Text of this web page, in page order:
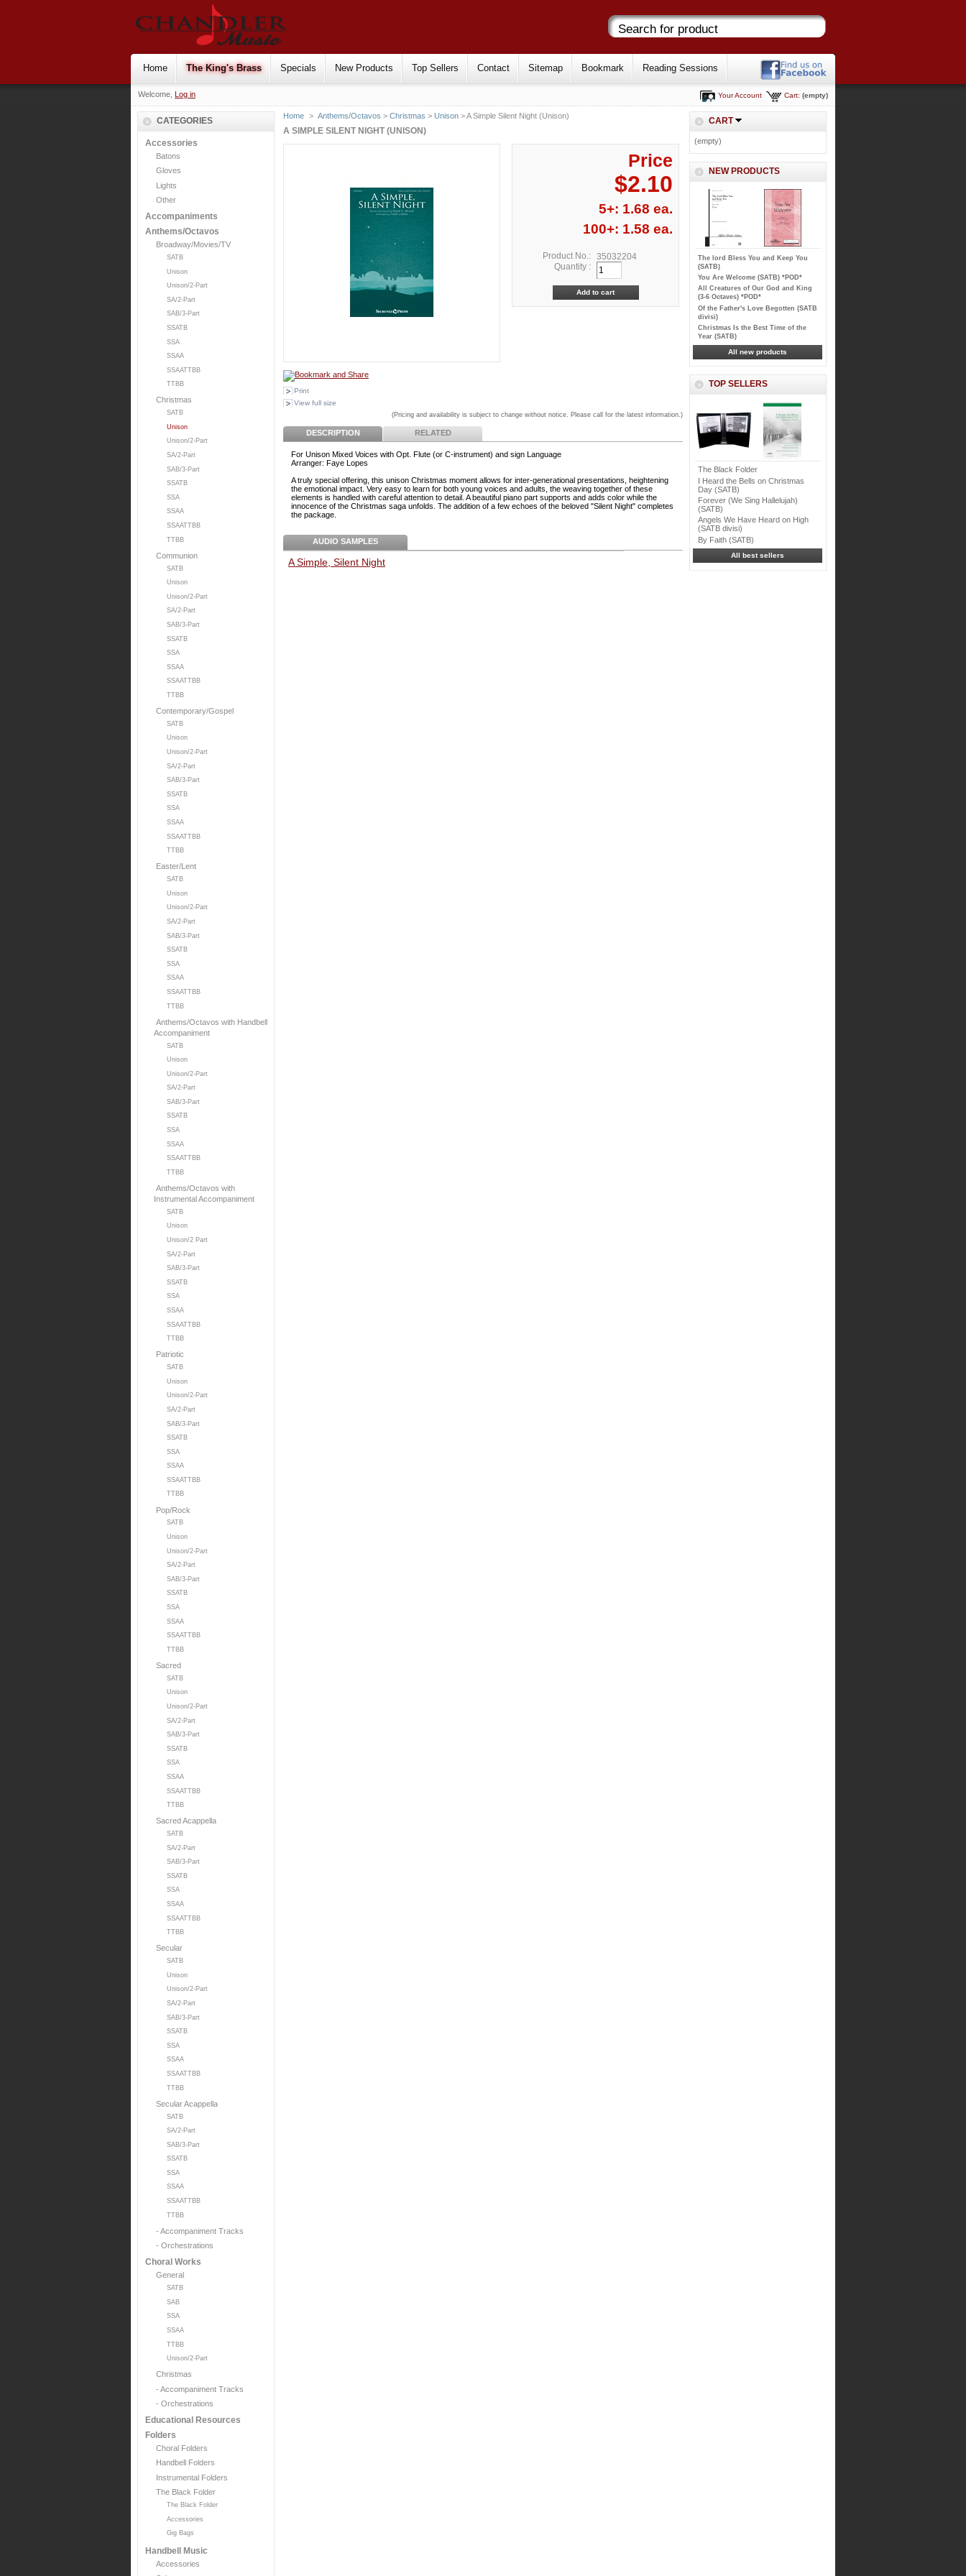
Home The King's Brass Specials New Products Top Sellers Contact Sitemap Bookmark Reading Sessions
Welcome, Log in Cart: (empty)
Your Account
CATEGORIES
Accessories
Batons
Gloves
Lights
Other
Accompaniments
Anthems/Octavos
Broadway/Movies/TV
SATB
Unison
Unison/2-Part
SA/2-Part
SAB/3-Part
SSATB
SSA
SSAA
SSAATTBB
TTBB
Christmas
SATB
Unison
Unison/2-Part
SA/2-Part
SAB/3-Part
SSATB
SSA
SSAA
SSAATTBB
TTBB
Communion
SATB
Unison
Unison/2-Part
SA/2-Part
SAB/3-Part
SSATB
SSA
SSAA
SSAATTBB
TTBB
Contemporary/Gospel
SATB
Unison
Unison/2-Part
SA/2-Part
SAB/3-Part
SSATB
SSA
SSAA
SSAATTBB
TTBB
Easter/Lent
SATB
Unison
Unison/2-Part
SA/2-Part
SAB/3-Part
SSATB
SSA
SSAA
SSAATTBB
TTBB
Anthems/Octavos with Handbell
Accompaniment
SATB
Unison
Unison/2-Part
SA/2-Part
SAB/3-Part
SSATB
SSA
SSAA
SSAATTBB
TTBB
Anthems/Octavos with
Instrumental Accompaniment
SATB
Unison
Unison/2 Part
SA/2-Part
SAB/3-Part
SSATB
SSA
SSAA
SSAATTBB
TTBB
Patriotic
SATB
Unison
Unison/2-Part
SA/2-Part
SAB/3-Part
SSATB
SSA
SSAA
SSAATTBB
TTBB
Pop/Rock
SATB
Unison
Unison/2-Part
SA/2-Part
SAB/3-Part
SSATB
SSA
SSAA
SSAATTBB
TTBB
Sacred
SATB
Unison
Unison/2-Part
SA/2-Part
SAB/3-Part
SSATB
SSA
SSAA
SSAATTBB
TTBB
Sacred Acappella
SATB
SA/2-Part
SAB/3-Part
SSATB
SSA
SSAA
SSAATTBB
TTBB
Secular
SATB
Unison
Unison/2-Part
SA/2-Part
SAB/3-Part
SSATB
SSA
SSAA
SSAATTBB
TTBB
Secular Acappella
SATB
SA/2-Part
SAB/3-Part
SSATB
SSA
SSAA
SSAATTBB
TTBB
- Accompaniment Tracks
- Orchestrations
Choral Works
General
SATB
SAB
SSA
SSAA
TTBB
Unison/2-Part
Christmas
- Accompaniment Tracks
- Orchestrations
Educational Resources
Folders
Choral Folders
Handbell Folders
Instrumental Folders
The Black Folder
The Black Folder
Accessories
Gig Bags
Handbell Music
Accessories
Home > Anthems/Octavos >Christmas >Unison > A Simple Silent Night (Unison)
A SIMPLE SILENT NIGHT (UNISON)
Print
View full size
Price
$2.10
5+: 1.68 ea.
100+: 1.58 ea.
Product No.:
35032204
Quantity :
(Pricing and availability is subject to change without notice. Please call for the latest information.)
DESCRIPTION RELATED
For Unison Mixed Voices with Opt. Flute (or C-instrument) and sign Language
Arranger: Faye Lopes
A truly special offering, this unison Christmas moment allows for inter-generational presentations, heightening
the emotional impact. Very easy to learn for both young voices and adults, the weaving together of these
elements is handled with careful attention to detail. A beautiful piano part supports and adds color while the
innocence of the Christmas saga unfolds. The addition of a few echoes of the beloved "Silent Night" completes
the package.
AUDIO SAMPLES
A Simple, Silent Night
CART
(empty)
NEW PRODUCTS
The lord Bless You and Keep You
(SATB)
You Are Welcome (SATB) *POD*
All Creatures of Our God and King
(3-6 Octaves) *POD*
Of the Father's Love Begotten (SATB
divisi)
Christmas Is the Best Time of the
Year (SATB)
All new products
TOP SELLERS
The Black Folder
I Heard the Bells on Christmas
Day (SATB)
Forever (We Sing Hallelujah)
(SATB)
Angels We Have Heard on High
(SATB divisi)
By Faith (SATB)
All best sellers